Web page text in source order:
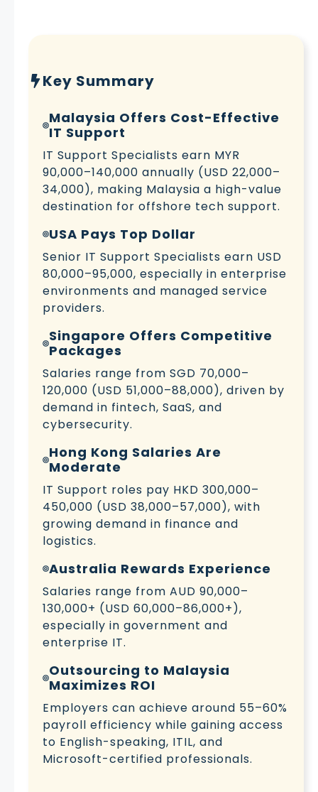
Key Summary
Malaysia Offers Cost-Effective
IT Support
IT Support Specialists earn MYR
90,000–140,000 annually (USD 22,000–
34,000), making Malaysia a high-value
destination for offshore tech support.
USA Pays Top Dollar
Senior IT Support Specialists earn USD
80,000–95,000, especially in enterprise
environments and managed service
providers.
Singapore Offers Competitive
Packages
Salaries range from SGD 70,000–
120,000 (USD 51,000–88,000), driven by
demand in fintech, SaaS, and
cybersecurity.
Hong Kong Salaries Are
Moderate
IT Support roles pay HKD 300,000–
450,000 (USD 38,000–57,000), with
growing demand in finance and
logistics.
Australia Rewards Experience
Salaries range from AUD 90,000–
130,000+ (USD 60,000–86,000+),
especially in government and
enterprise IT.
Outsourcing to Malaysia
Maximizes ROI
Employers can achieve around 55–60%
payroll efficiency while gaining access
to English-speaking, ITIL, and
Microsoft-certified professionals.